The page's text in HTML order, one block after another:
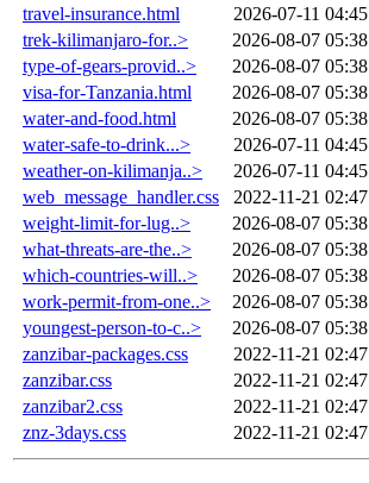
travel-insurance.html
2026-07-11 04:45
trek-kilimanjaro-for..>
2026-08-07 05:38
type-of-gears-provid..>
2026-08-07 05:38
visa-for-Tanzania.html
2026-08-07 05:38
water-and-food.html
2026-08-07 05:38
water-safe-to-drink...>
2026-07-11 04:45
weather-on-kilimanja..>
2026-07-11 04:45
web_message_handler.css
2022-11-21 02:47
weight-limit-for-lug..>
2026-08-07 05:38
what-threats-are-the..>
2026-08-07 05:38
which-countries-will..>
2026-08-07 05:38
work-permit-from-one..>
2026-08-07 05:38
youngest-person-to-c..>
2026-08-07 05:38
zanzibar-packages.css
2022-11-21 02:47
zanzibar.css
2022-11-21 02:47
zanzibar2.css
2022-11-21 02:47
znz-3days.css
2022-11-21 02:47